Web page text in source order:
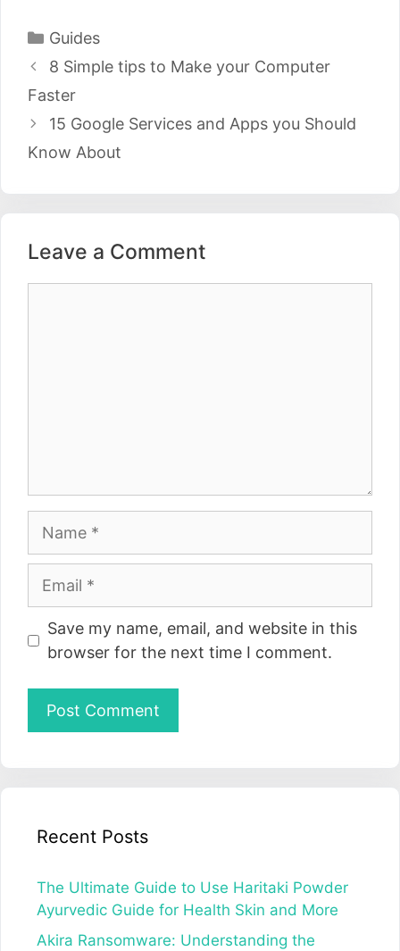
Categories
Guides
Post
navigation
8 Simple tips to Make your Computer
Faster
15 Google Services and Apps you Should
Know About
Leave a Comment
Name
Email
Website
Save my name, email, and website in this
browser for the next time I comment.
Recent Posts
The Ultimate Guide to Use Haritaki Powder
Ayurvedic Guide for Health Skin and More
Akira Ransomware: Understanding the